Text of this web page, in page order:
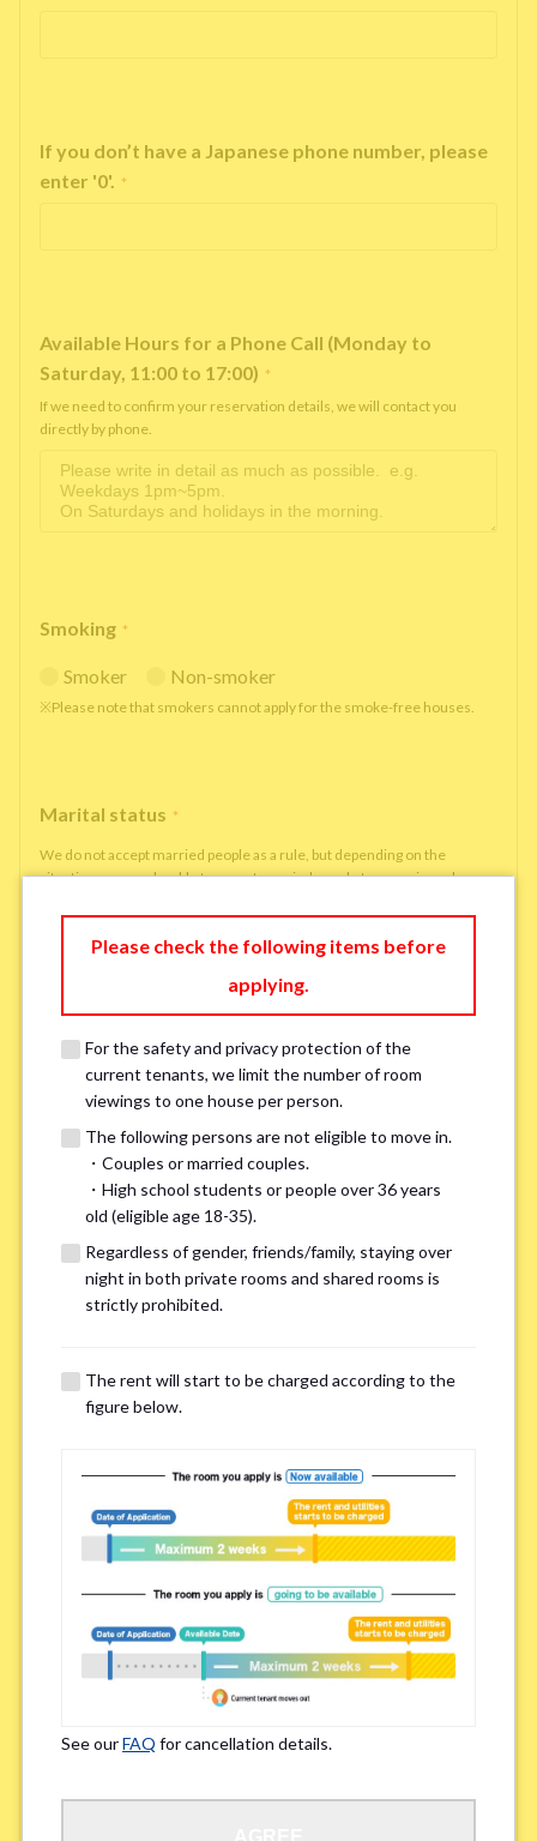
If you don’t have a Japanese phone number, please
enter '0'. *
Available Hours for a Phone Call (Monday to
Saturday, 11:00 to 17:00) *
If we need to confirm your reservation details, we will contact you
directly by phone.
Smoking *
Smoker Non-smoker
※Please note that smokers cannot apply for the smoke-free houses.
Marital status *
We do not accept married people as a rule, but depending on the
situation, we may be able to accept married people to move in under
single married
We may also suggest other share
houses that match your preferences.
For the safety and privacy of our current residents, viewings
other potential houses during the pre-viewing call, so please
complete the form below.
Important points for you in searching a
room(Please select up to 3) *
Easy access to school/ work
Affordability of rent
Surroundings/ Environment
Learn Language
Please check the following items before
applying.
For the safety and privacy protection of the
current tenants, we limit the number of room
viewings to one house per person.
The following persons are not eligible to move in.
・Couples or married couples.
・High school students or people over 36 years
old (eligible age 18-35).
Regardless of gender, friends/family, staying over
night in both private rooms and shared rooms is
strictly prohibited.
The rent will start to be charged according to the
figure below.
See ourFAQ for cancellation details.